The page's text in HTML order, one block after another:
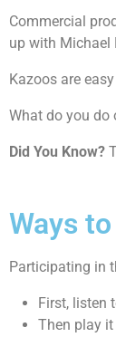
Commercial
up with Michael
Kazoos are
What do you do
Did You Know?
Ways
Participating in
First, listen
Then play